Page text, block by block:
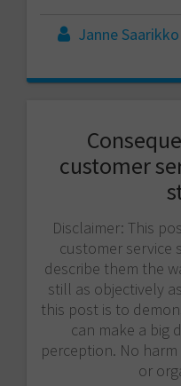
Janne Saarikko
customer
Disclaimer: This
customer service
describe them the
still as objectively
this post is to
can make a big
perception. No
or